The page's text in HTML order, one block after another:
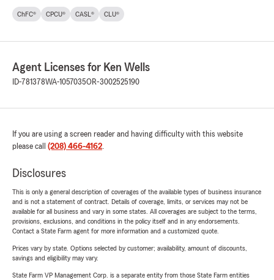
ChFC® CPCU® CASL® CLU®
Agent Licenses for Ken Wells
ID-781378WA-1057035OR-3002525190
If you are using a screen reader and having difficulty with this website
please call (208) 466-4162
Disclosures
This is only a general description of coverages of the available types of business insurance
and is not a statement of contract. Details of coverage, limits, or services may not be
available for all business and vary in some states. All coverages are subject to the terms,
provisions, exclusions, and conditions in the policy itself and in any endorsements.
Contact a State Farm agent for more information and a customized quote.
Prices vary by state. Options selected by customer; availability, amount of discounts,
savings and eligibility may vary.
State Farm VP Management Corp. is a separate entity from those State Farm entities